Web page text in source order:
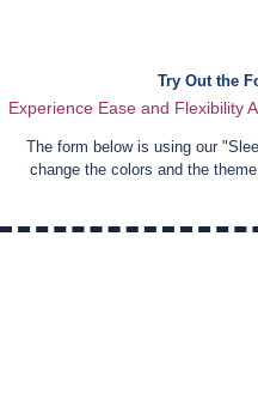
Try Out the
Experience Ease and Flexibility
The form below is using our "
change the colors and the